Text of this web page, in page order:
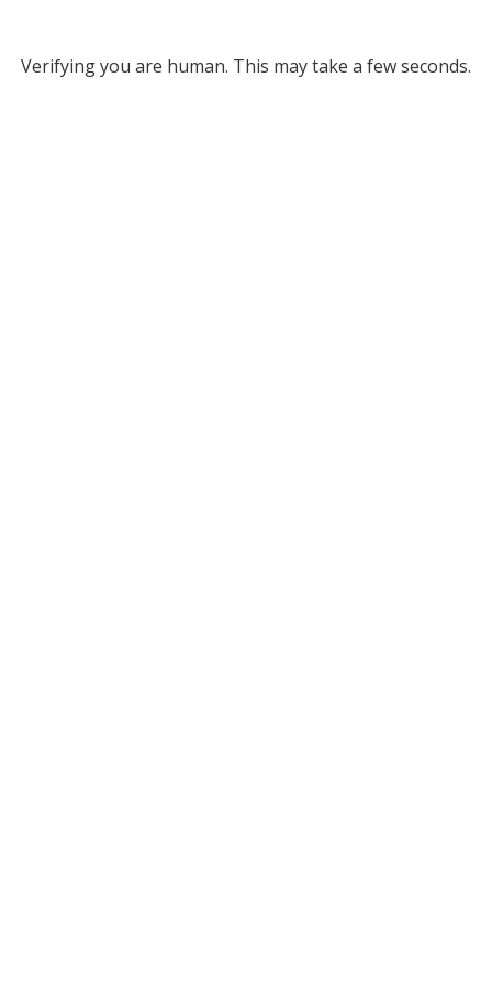
Verifying you are human. This may take a few seconds.